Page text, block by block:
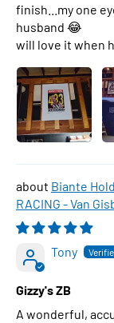
finish...my one
husband 😂
will love it when
Biante
RACING - Van
WINNER , 1:43
Tony
Gizzy's ZB
A wonderful,